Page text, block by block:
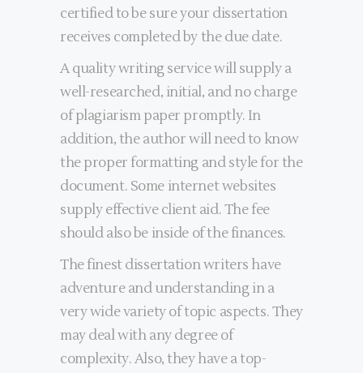
certified to be sure your dissertation
receives completed by the due date.
A quality writing service will supply a
well-researched, initial, and no charge
of plagiarism paper promptly. In
addition, the author will need to know
the proper formatting and style for the
document. Some internet websites
supply effective client aid. The fee
should also be inside of the finances.
The finest dissertation writers have
adventure and understanding in a
very wide variety of topic aspects. They
may deal with any degree of
complexity. Also, they have a top-